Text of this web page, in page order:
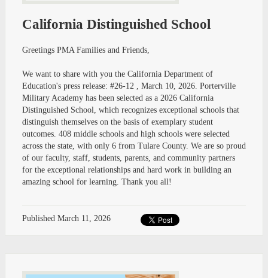
California Distinguished School
Greetings PMA Families and Friends,
We want to share with you the California Department of
Education's press release: #26-12 , March 10, 2026. Porterville
Military Academy has been selected as a 2026 California
Distinguished School, which recognizes exceptional schools that
distinguish themselves on the basis of exemplary student
outcomes. 408 middle schools and high schools were selected
across the state, with only 6 from Tulare County. We are so proud
of our faculty, staff, students, parents, and community partners
for the exceptional relationships and hard work in building an
amazing school for learning. Thank you all!
Published March 11, 2026